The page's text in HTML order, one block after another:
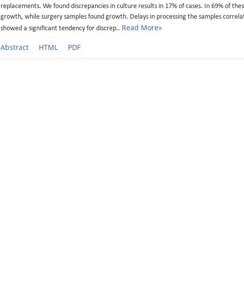
replacements. We found discrepancies in culture results in 17% of cases. In 69% of
growth, while surgery samples found growth. Delays in processing the samples
showed a significant tendency for discrep.. Read More»
Abstract HTML PDF